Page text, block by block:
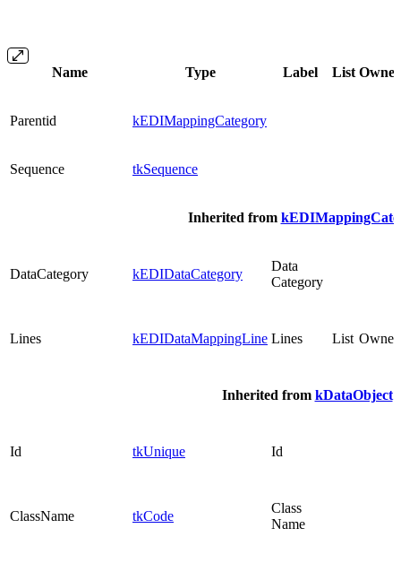
Name Type Label List
Parentid kEDIMappingCategory
Sequence tkSequence
Inherited from
DataCategory kEDIDataCategory
Data
Category
Lines kEDIDataMappingLine Lines List Owned
Inherited from kDataObject
Id tkUnique Id
ClassName tkCode
Class
Name